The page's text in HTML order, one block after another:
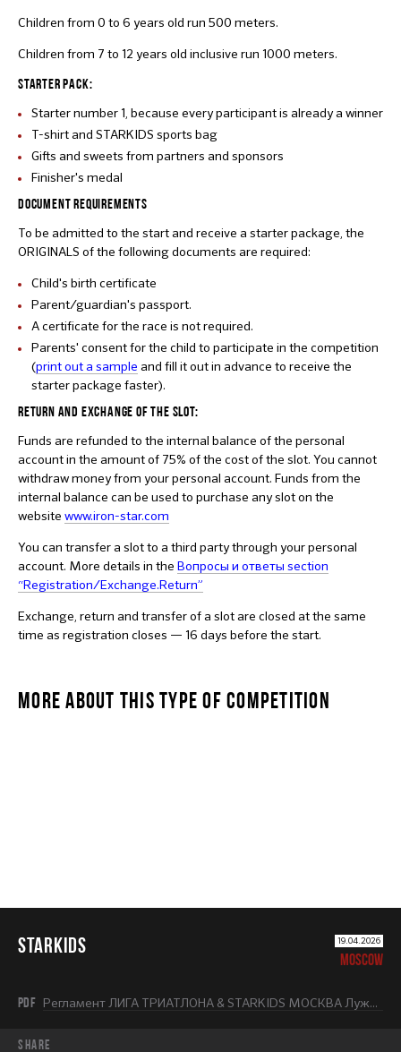
Children from 0 to 6 years old run 500 meters.
Children from 7 to 12 years old inclusive run 1000 meters.
STARTER PACK:
Starter number 1, because every participant is already a winner
T-shirt and STARKIDS sports bag
Gifts and sweets from partners and sponsors
Finisher's medal
DOCUMENT REQUIREMENTS
To be admitted to the start and receive a starter package, the
ORIGINALS of the following documents are required:
Child's birth certificate
Parent/guardian's passport.
A certificate for the race is not required.
Parents' consent for the child to participate in the competition
(print out a sample and fill it out in advance to receive the
starter package faster).
RETURN AND EXCHANGE OF THE SLOT:
Funds are refunded to the internal balance of the personal
account in the amount of 75% of the cost of the slot. You cannot
withdraw money from your personal account. Funds from the
internal balance can be used to purchase any slot on the
website www.iron-star.com
You can transfer a slot to a third party through your personal
account. More details in the Вопросы и ответы section
“Registration/Exchange.Return”
Exchange, return and transfer of a slot are closed at the same
time as registration closes — 16 days before the start.
MORE ABOUT THIS TYPE OF COMPETITION
STARKIDS 19.04.2026
MOSCOW
PDF Регламент ЛИГА ТРИАТЛОНА & STARKIDS МОСКВА Лужники 2026.pdf
share